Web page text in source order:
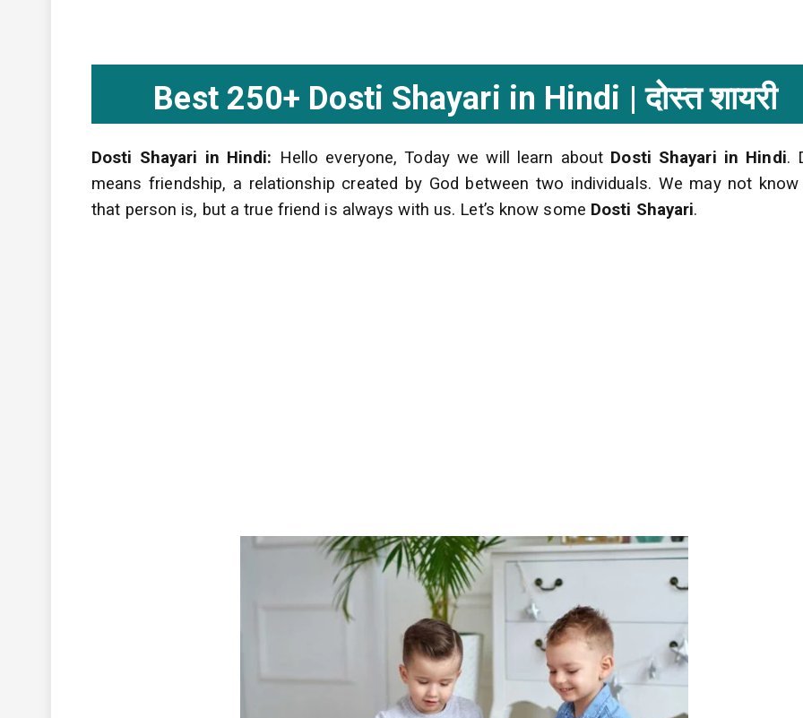
Best 250+ Dosti Shayari in Hindi | दोस्त शायरी
Dosti Shayari in Hindi: Hello everyone, Today we will learn about Dosti Shayari in Hindi.
means friendship, a relationship created by God between two individuals. We may not
that person is, but a true friend is always with us. Let’s know some Dosti Shayari.